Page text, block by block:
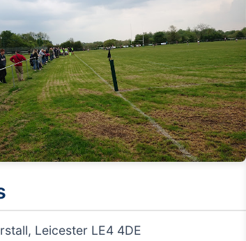
Leicester LE4 4DE